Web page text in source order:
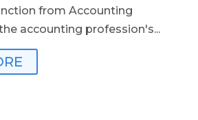
from Accounting
accounting profession's...